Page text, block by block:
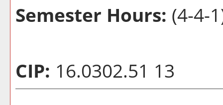
Semester Hours: (4-4-
CIP: 16.0302.51 13